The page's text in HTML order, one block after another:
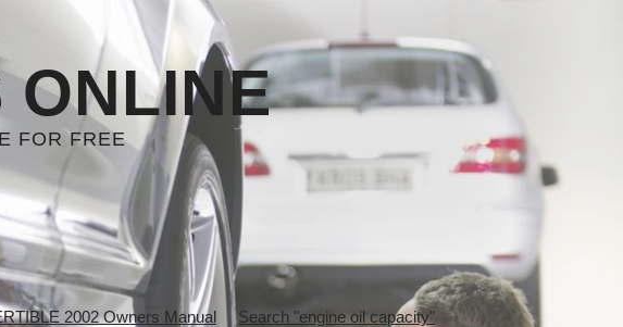
ONLINE
FOR FREE
2002 Owners Manual Search "engine oil capacity"